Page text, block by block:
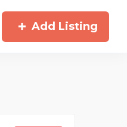
Add Listing